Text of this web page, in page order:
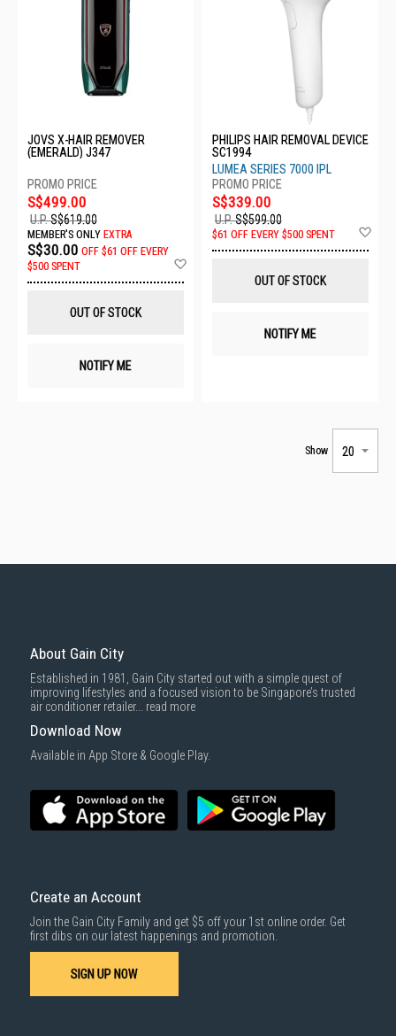
JOVS X-HAIR REMOVER
(EMERALD) J347
S$499.00
U.P.S$619.00
MEMBER'S ONLY EXTRA
S$30.00 OFF $61 OFF EVERY
$500 SPENT
OUT OF STOCK
NOTIFY ME
PHILIPS HAIR REMOVAL DEVICE
SC1994
LUMEA SERIES 7000 IPL
S$339.00
U.P.S$599.00
$61 OFF EVERY $500 SPENT
OUT OF STOCK
NOTIFY ME
Show
About Gain City
Established in 1981, Gain City started out with a simple quest of
improving lifestyles and a focused vision to be Singapore’s trusted
air conditioner retailer... read more
Download Now
Available in App Store & Google Play.
Create an Account
Join the Gain City Family and get $5 off your 1st online order. Get
first dibs on our latest happenings and promotion.
SIGN UP NOW